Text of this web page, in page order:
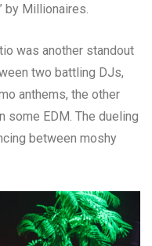
by Millionaires.
was another standout
two battling DJs,
anthems, the other
some EDM. The dueling
between moshy